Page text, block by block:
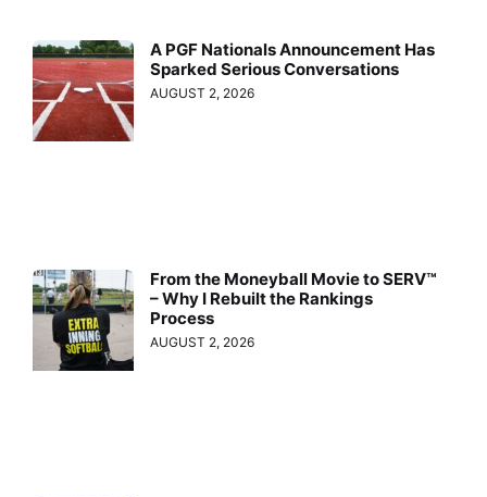
A PGF Nationals Announcement Has
Sparked Serious Conversations
AUGUST 2, 2026
From the Moneyball Movie to SERV™
– Why I Rebuilt the Rankings
Process
AUGUST 2, 2026